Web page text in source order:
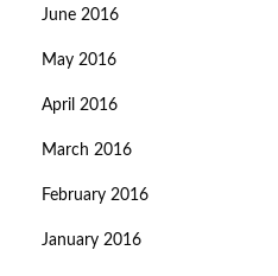
June 2016
May 2016
April 2016
March 2016
February 2016
January 2016